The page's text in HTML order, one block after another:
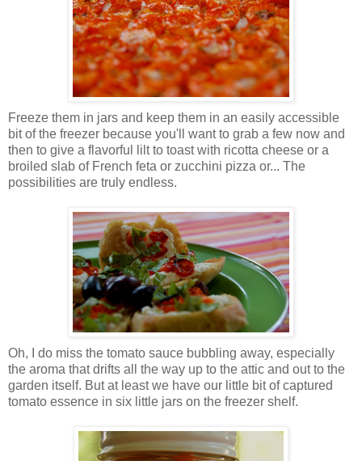
Freeze them in jars and keep them in an easily accessible
bit of the freezer because you'll want to grab a few now and
then to give a flavorful lilt to toast with ricotta cheese or a
broiled slab of French feta or zucchini pizza or... The
possibilities are truly endless.
Oh, I do miss the tomato sauce bubbling away, especially
the aroma that drifts all the way up to the attic and out to the
garden itself. But at least we have our little bit of captured
tomato essence in six little jars on the freezer shelf.